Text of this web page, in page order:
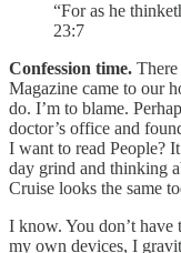
“For as he
23:7
Confession time.
Magazine came to our
do. I’m to blame.
doctor’s office and
I want to read People?
day grind and thinking
Cruise looks the same
I know. You don’t have
my own devices, I